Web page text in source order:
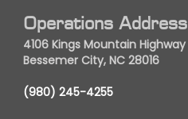
Operations Address
4106 Kings Mountain Highway
Bessemer City, NC 28016
(980) 245-4255